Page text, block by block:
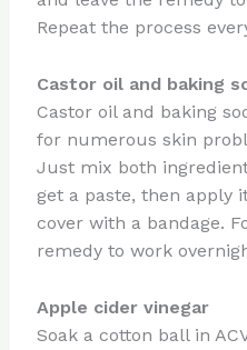
Repeat the process
Castor oil and baking
Castor oil and baking
for numerous skin
Just mix both
get a paste, then apply
cover with a bandage.
remedy to work
Apple cider vinegar
Soak a cotton ball in